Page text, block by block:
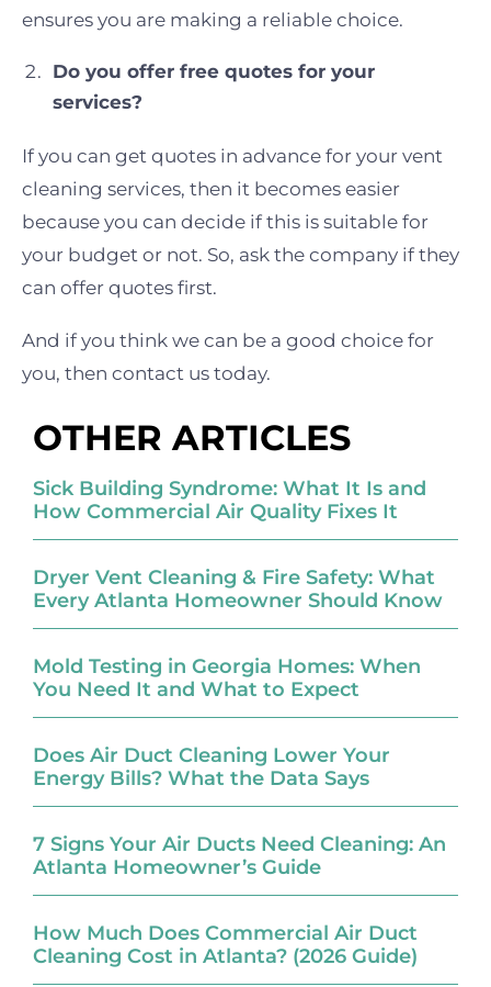
ensures you are making a reliable choice.
Do you offer free quotes for your
services?
If you can get quotes in advance for your vent
cleaning services, then it becomes easier
because you can decide if this is suitable for
your budget or not. So, ask the company if they
can offer quotes first.
And if you think we can be a good choice for
you, then contact us today.
OTHER ARTICLES
Sick Building Syndrome: What It Is and
How Commercial Air Quality Fixes It
Dryer Vent Cleaning & Fire Safety: What
Every Atlanta Homeowner Should Know
Mold Testing in Georgia Homes: When
You Need It and What to Expect
Does Air Duct Cleaning Lower Your
Energy Bills? What the Data Says
7 Signs Your Air Ducts Need Cleaning: An
Atlanta Homeowner’s Guide
How Much Does Commercial Air Duct
Cleaning Cost in Atlanta? (2026 Guide)